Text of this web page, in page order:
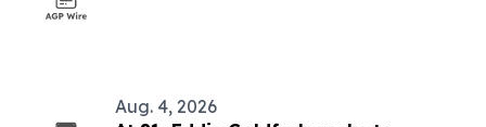
Aug. 4, 2026